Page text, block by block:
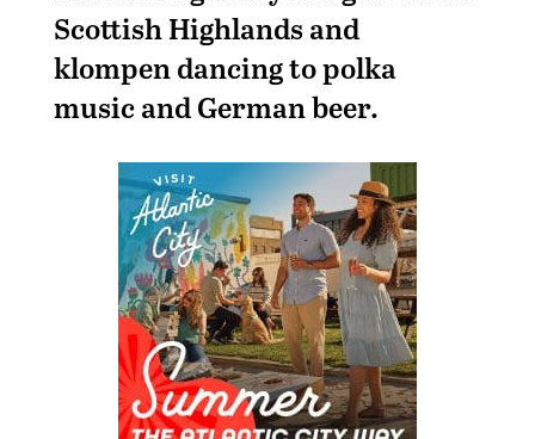
Scottish Highlands and
klompen dancing to polka
music and German beer.